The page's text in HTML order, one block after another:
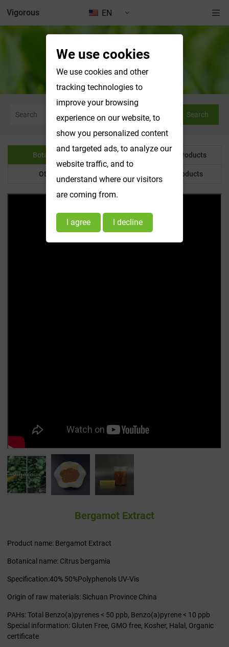
EN
Vigorous
Botanical Powder
Search
Botanical Powder Water Soluble Products
Other Product Customized Products
Bergamot Extract
Product name: Bergamot Extract
Botanical name: Citrus bergamia
Specification:40% 50%Polyphenols UV-Vis
Origin of raw materials: Sichuan Province China
PAHs: Total Benzo(a)pyrenes < 50 ppb, Benzo(a)pyrene < 10 ppb
Special information: Gluten Free, GMO free, Kosher, Halal, Organic
certificate
We use cookies
We use cookies and other
tracking technologies to
improve your browsing
experience on our website, to
show you personalized content
and targeted ads, to analyze our
website traffic, and to
understand where our visitors
are coming from.
I agree I decline